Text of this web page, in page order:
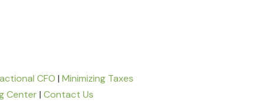
CFO | Minimizing Taxes
Center| Contact Us